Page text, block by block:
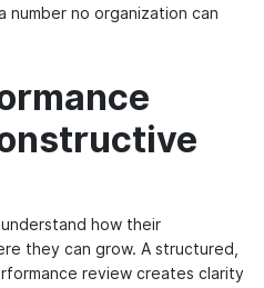
number no organization can
how their
they can grow. A structured,
review creates clarity